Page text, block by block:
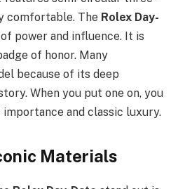
comfortable. The Rolex Day-
power and influence. It is
of honor. Many
because of its deep
When you put one on, you
and classic luxury.
Materials